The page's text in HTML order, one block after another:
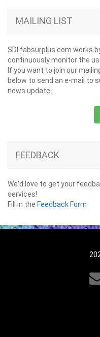
MAILING LIST
SDI fabsurplus.com works
continuously monitor the
If you want to join our
below to send an e-mail to
news update.
FEEDBACK
We'd love to get your
services!
Fill in the Feedback Form